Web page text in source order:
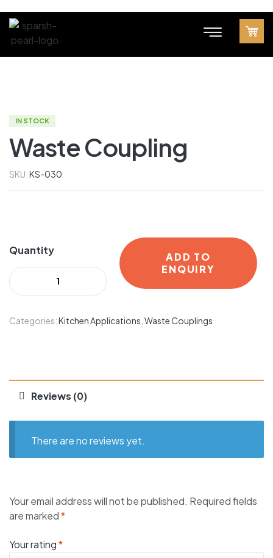
IN STOCK
Waste Coupling
SKU:KS-030
Quantity
ADD TO
ENQUIRY
Categories:Kitchen Applications Waste Couplings
Reviews (0)
There are no reviews yet.
Your email address will not be published. Required fields
are marked*
Your rating*